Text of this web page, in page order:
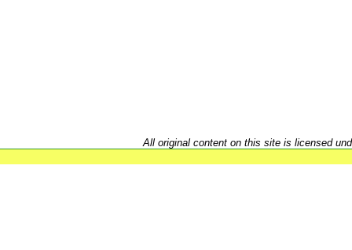
All original content on this site is licensed